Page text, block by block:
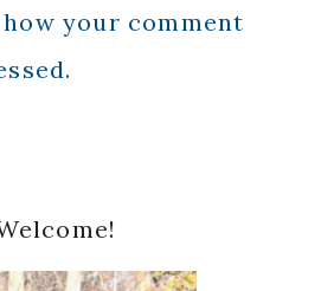
your comment